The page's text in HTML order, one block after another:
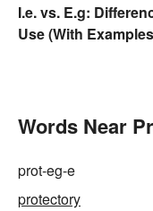
I.e. vs. E.g:
Use (With
Words Near
prot-eg-e
protectory